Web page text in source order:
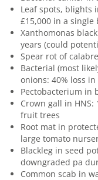
Leaf spots, blights
£15,000 in a single
Xanthomonas
years (could
Spear rot of
Bacterial (most
onions: 40% loss
Pectobacterium in
Crown gall in HNS:
fruit trees
Root mat in
large tomato
Blackleg in seed
downgraded pa
Common scab in